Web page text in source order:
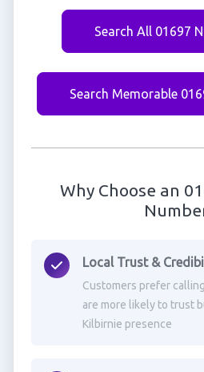
Search All 01697
Search Memorable
Why Choose an
Local Trust &
Customers prefer
are more likely to trust
Kilbirnie presence